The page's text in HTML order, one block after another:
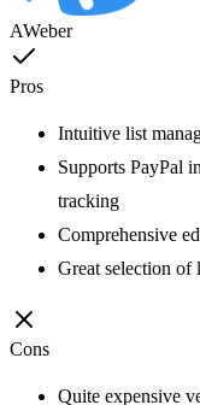
AWeber
Pros
Intuitive list
Supports PayPal
tracking
Comprehensive
Great selection of
Cons
Quite expensive